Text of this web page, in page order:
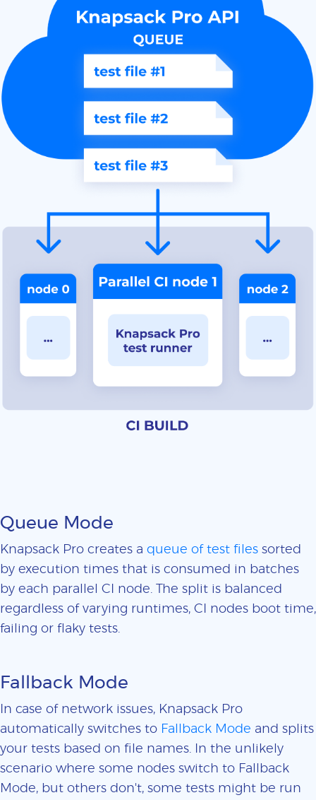
Queue Mode
Knapsack Pro creates a queue of test files sorted
by execution times that is consumed in batches
by each parallel CI node. The split is balanced
regardless of varying runtimes, CI nodes boot time,
failing or flaky tests.
Fallback Mode
In case of network issues, Knapsack Pro
automatically switches to Fallback Mode and splits
your tests based on file names. In the unlikely
scenario where some nodes switch to Fallback
Mode, but others don't, some tests might be run